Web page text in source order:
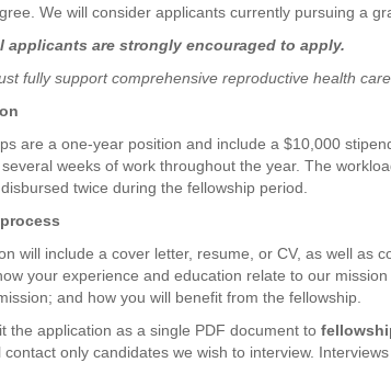
We will consider applicants currently pursuing a
applicants are strongly encouraged to apply.
fully support comprehensive reproductive health
are a one-year position and include a $10,000
weeks of work throughout the year. The
twice during the fellowship period.
will include a cover letter, resume, or CV, as well as
your experience and education relate to our
and how you will benefit from the fellowship.
the application as a single PDF document to
contact only candidates we wish to interview.